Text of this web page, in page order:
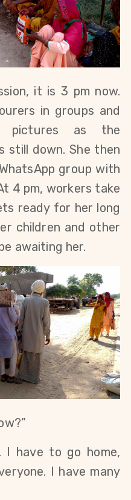
it is 3 pm now.
in groups and
pictures as the
still down. She then
group with
4 pm, workers take
ready for her long
children and other
awaiting her.
I have to go home,
I have many